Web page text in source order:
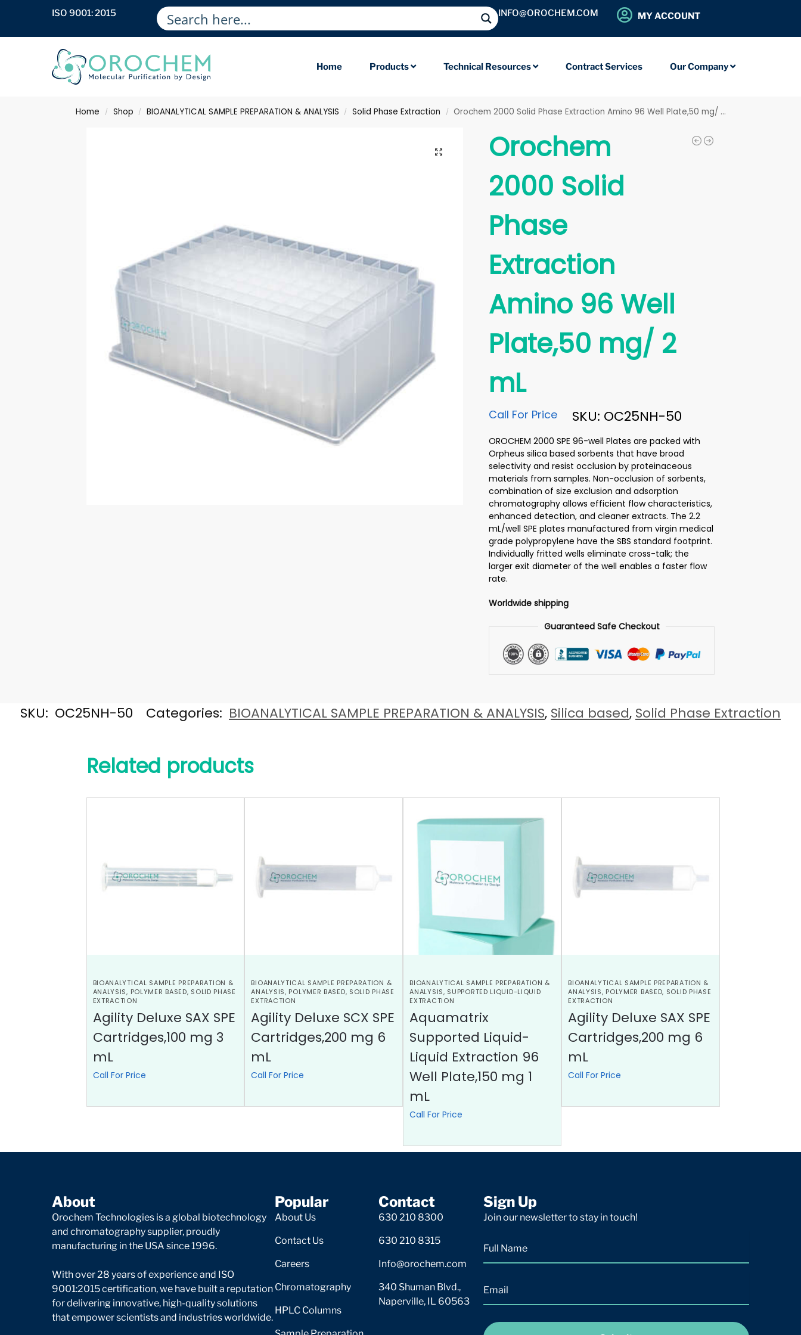
ISO 9001: 2015 INFO@OROCHEM.COM MY ACCOUNT
Home Products Technical Resources Contract Services Our Company
Home / Shop / BIOANALYTICAL SAMPLE PREPARATION & ANALYSIS / Solid Phase Extraction / Orochem 2000 Solid Phase Extraction Amino 96 Well Plate,50 mg/ 2 mL
Orochem
2000 Solid
Phase
Extraction
Amino 96 Well
Plate,50 mg/ 2
mL
SKU: OC25NH-50
Call For Price
OROCHEM 2000 SPE 96-well Plates are packed with
Orpheus silica based sorbents that have broad
selectivity and resist occlusion by proteinaceous
materials from samples. Non-occlusion of sorbents,
combination of size exclusion and adsorption
chromatography allows efficient flow characteristics,
enhanced detection, and cleaner extracts. The 2.2
mL/well SPE plates manufactured from virgin medical
grade polypropylene have the SBS standard footprint.
Individually fritted wells eliminate cross-talk; the
larger exit diameter of the well enables a faster flow
rate.
Worldwide shipping
Guaranteed Safe Checkout
SKU: OC25NH-50 Categories: BIOANALYTICAL SAMPLE PREPARATION & ANALYSIS, Silica based, Solid Phase Extraction
Related products
BIOANALYTICAL SAMPLE PREPARATION &
ANALYSIS, POLYMER BASED, SOLID PHASE
EXTRACTION
Agility Deluxe SAX SPE
Cartridges,100 mg 3
mL
Call For Price
BIOANALYTICAL SAMPLE PREPARATION &
ANALYSIS, POLYMER BASED, SOLID PHASE
EXTRACTION
Agility Deluxe SCX SPE
Cartridges,200 mg 6
mL
Call For Price
BIOANALYTICAL SAMPLE PREPARATION &
ANALYSIS, SUPPORTED LIQUID-LIQUID
EXTRACTION
Aquamatrix
Supported Liquid-
Liquid Extraction 96
Well Plate,150 mg 1
mL
Call For Price
BIOANALYTICAL SAMPLE PREPARATION &
ANALYSIS, POLYMER BASED, SOLID PHASE
EXTRACTION
Agility Deluxe SAX SPE
Cartridges,200 mg 6
mL
Call For Price
About
Orochem Technologies is a global biotechnology
and chromatography supplier, proudly
manufacturing in the USA since 1996.
With over 28 years of experience and ISO
9001:2015 certification, we have built a reputation
for delivering innovative, high-quality solutions
that empower scientists and industries worldwide.
Popular
About Us
Contact Us
Careers
Chromatography
HPLC Columns
Contact
630 210 8300
630 210 8315
Info@orochem.com
340 Shuman Blvd.,
Naperville, IL 60563
Sign Up
Join our newsletter to stay in touch!